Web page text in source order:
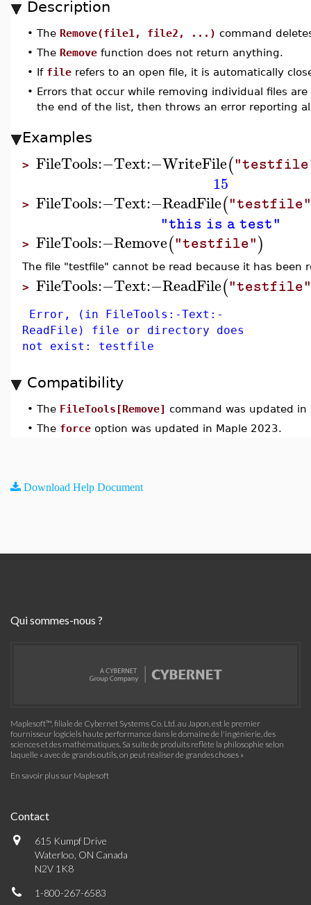
Description
• The Remove(file1, file2, ...) command
• The Remove function does not return anything.
• If file refers to an open file, it is automatically
• Errors that occur while removing individual files
the end of the list, then throws an error reporting
Examples
> FileTools:−Text:−WriteFile(
15
> FileTools:−Text:−ReadFile("testfile"
"this is a test"
> FileTools:−Remove("testfile")
The file "testfile" cannot be read because it has been
> FileTools:−Text:−ReadFile("testfile"
Error, (in FileTools:-Text:-
ReadFile) file or directory does
not exist: testfile
Compatibility
• The FileTools[Remove] command was updated in
• The force option was updated in Maple 2023.
Download Help Document
Qui sommes-nous ?
Maplesoft™, filiale de Cybernet Systems Co. Ltd. au Japon, est le premier
fournisseur logiciels haute performance dans le domaine de l'ingénierie, des
sciences et des mathématiques. Sa suite de produits reflète la philosophie selon
laquelle « avec de grands outils, on peut réaliser de grandes choses »
En savoir plus sur Maplesoft
Contact
615 Kumpf Drive
Waterloo, ON Canada
N2V 1K8
1-800-267-6583